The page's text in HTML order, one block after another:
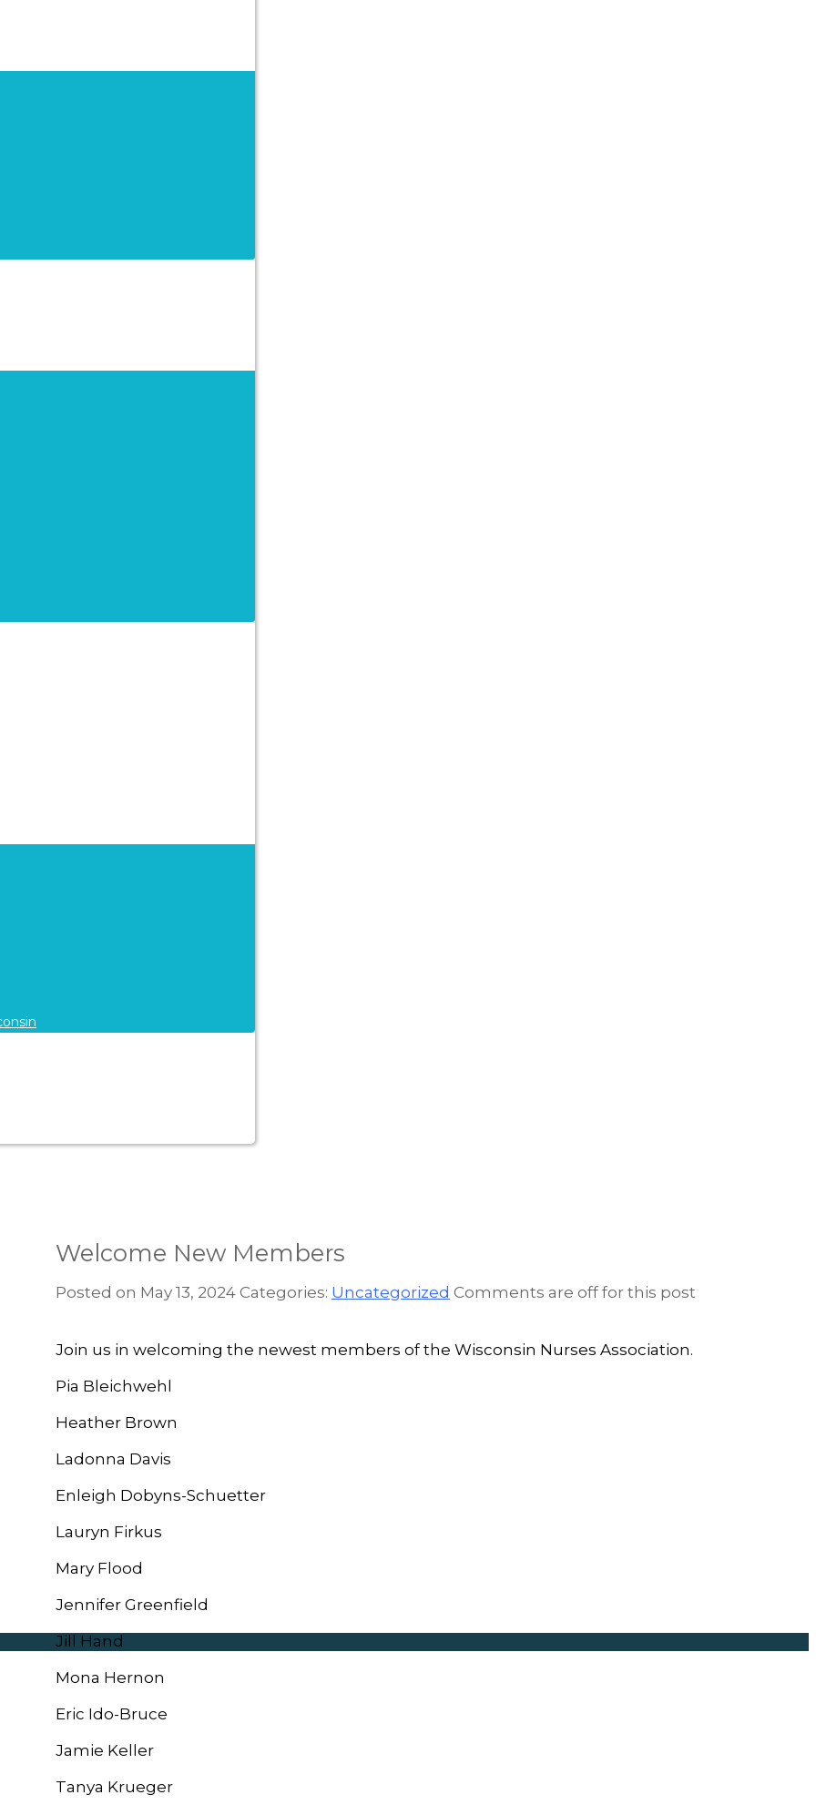
Welcome New Members
Posted on May 13, 2024 Categories: Uncategorized Comments are off for this post
Join us in welcoming the newest members of the Wisconsin Nurses Association.
Pia Bleichwehl
Heather Brown
Ladonna Davis
Enleigh Dobyns-Schuetter
Lauryn Firkus
Mary Flood
Jennifer Greenfield
Jill Hand
Mona Hernon
Eric Ido-Bruce
Jamie Keller
Tanya Krueger